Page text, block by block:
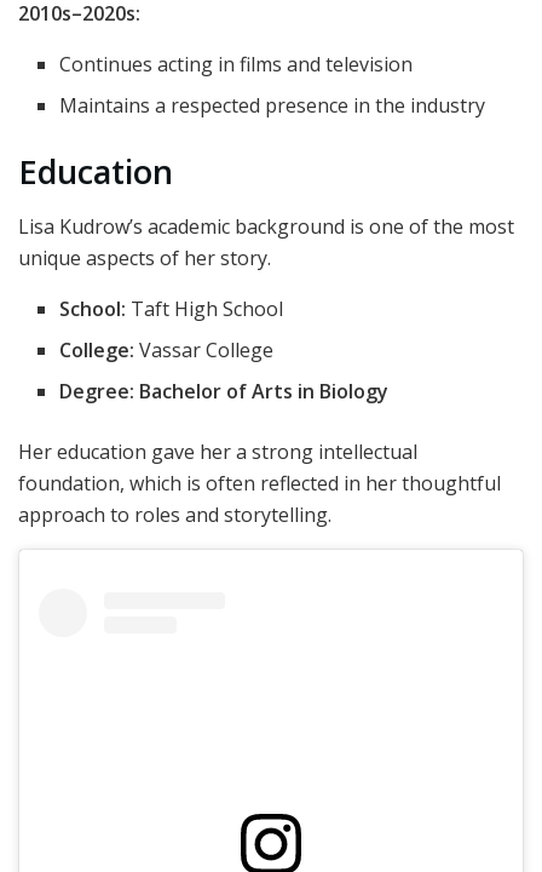
2010s–2020s:
Continues acting in films and television
Maintains a respected presence in the industry
Education
Lisa Kudrow’s academic background is one of the most
unique aspects of her story.
School: Taft High School
College: Vassar College
Degree: Bachelor of Arts in Biology
Her education gave her a strong intellectual
foundation, which is often reflected in her thoughtful
approach to roles and storytelling.